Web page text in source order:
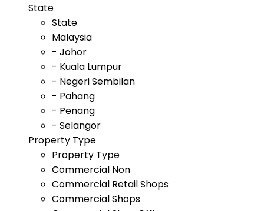
State
State
Malaysia
- Johor
- Kuala Lumpur
- Negeri Sembilan
- Pahang
- Penang
- Selangor
Property Type
Property Type
Commercial Non
Commercial Retail Shops
Commercial Shops